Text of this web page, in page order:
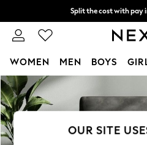
Skip to Main Content
Split the cost with pay
Next day delivery - order
WOMEN MEN BOYS
For You
WOMEN
New In & Trending
New: This Week
OUR SITE